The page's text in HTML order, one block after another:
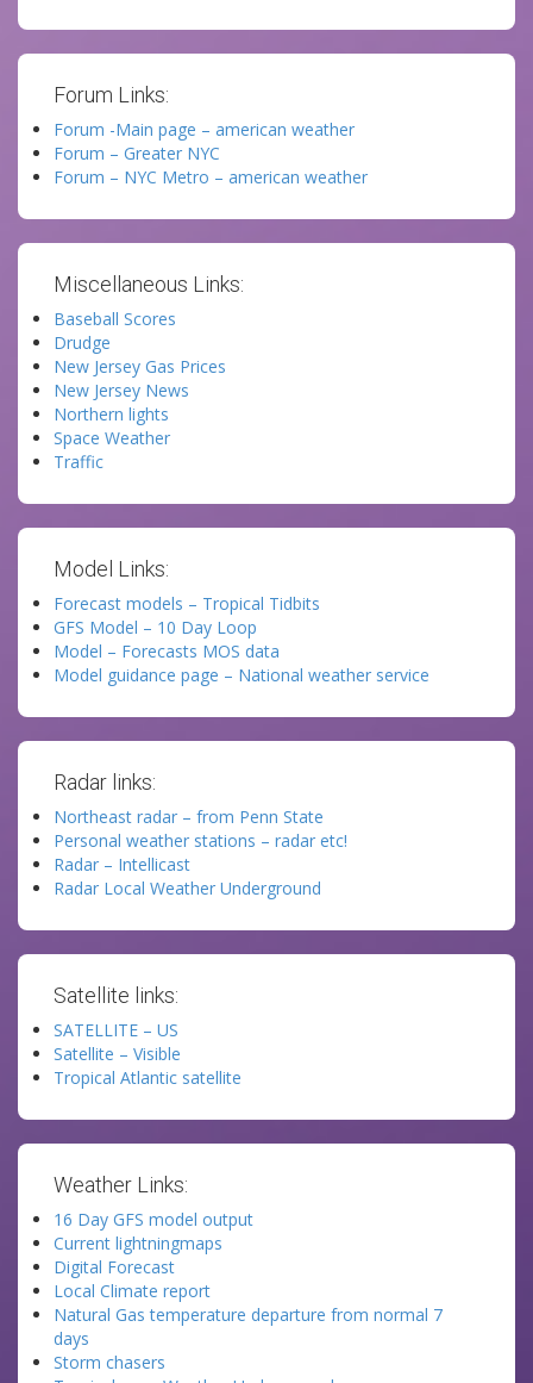
Forum Links:
Forum -Main page – american weather
Forum – Greater NYC
Forum – NYC Metro – american weather
Miscellaneous Links:
Baseball Scores
Drudge
New Jersey Gas Prices
New Jersey News
Northern lights
Space Weather
Traffic
Model Links:
Forecast models – Tropical Tidbits
GFS Model – 10 Day Loop
Model – Forecasts MOS data
Model guidance page – National weather service
Radar links:
Northeast radar – from Penn State
Personal weather stations – radar etc!
Radar – Intellicast
Radar Local Weather Underground
Satellite links:
SATELLITE – US
Satellite – Visible
Tropical Atlantic satellite
Weather Links:
16 Day GFS model output
Current lightningmaps
Digital Forecast
Local Climate report
Natural Gas temperature departure from normal 7
days
Storm chasers